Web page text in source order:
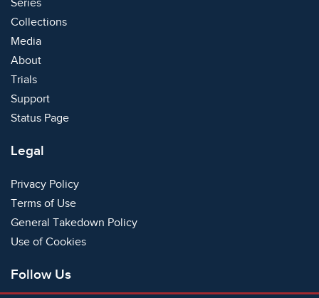
Series
Collections
Media
About
Trials
Support
Status Page
Legal
Privacy Policy
Terms of Use
General Takedown Policy
Use of Cookies
Follow Us